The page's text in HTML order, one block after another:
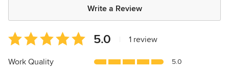
Write a Review
Average
rating:
5
5.0 1 review
Work Quality 5.0